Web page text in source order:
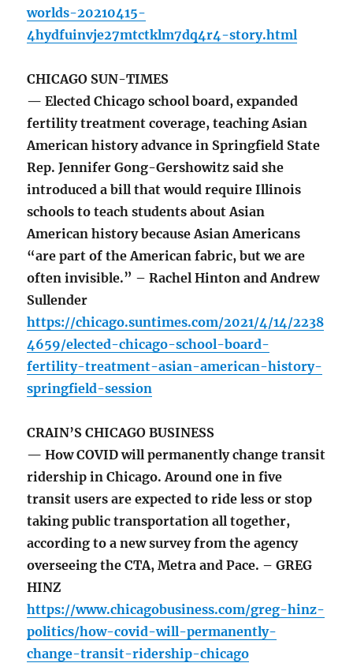
worlds-20210415-
4hydfuinvje27mtctklm7dq4r4-story.html
CHICAGO SUN-TIMES
— Elected Chicago school board, expanded
fertility treatment coverage, teaching Asian
American history advance in Springfield State
Rep. Jennifer Gong-Gershowitz said she
introduced a bill that would require Illinois
schools to teach students about Asian
American history because Asian Americans
“are part of the American fabric, but we are
often invisible.” – Rachel Hinton and Andrew
Sullender
https://chicago.suntimes.com/2021/4/14/2238
4659/elected-chicago-school-board-
fertility-treatment-asian-american-history-
springfield-session
CRAIN’S CHICAGO BUSINESS
— How COVID will permanently change transit
ridership in Chicago. Around one in five
transit users are expected to ride less or stop
taking public transportation all together,
according to a new survey from the agency
overseeing the CTA, Metra and Pace. – GREG
HINZ
https://www.chicagobusiness.com/greg-hinz-
politics/how-covid-will-permanently-
change-transit-ridership-chicago